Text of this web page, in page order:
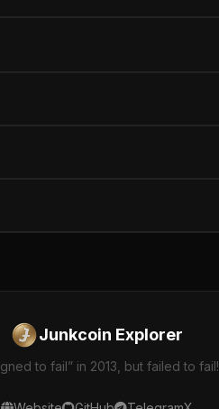
Junkcoin Explorer
to fail” in 2013, but failed to fail!